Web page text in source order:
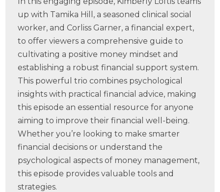
up with Tamika Hill, a seasoned clinical social
worker, and Corliss Garner, a financial expert,
to offer viewers a comprehensive guide to
cultivating a positive money mindset and
establishing a robust financial support system.
This powerful trio combines psychological
insights with practical financial advice, making
this episode an essential resource for anyone
aiming to improve their financial well-being.
Whether you’re looking to make smarter
financial decisions or understand the
psychological aspects of money management,
this episode provides valuable tools and
strategies.